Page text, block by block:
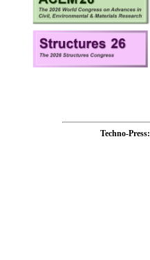
Techno-Press: